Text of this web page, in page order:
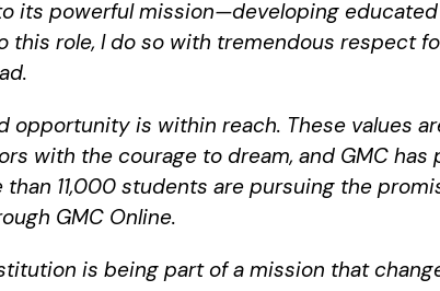
its powerful mission—developing
this role, I do so with tremendous respect
opportunity is within reach. These values
with the courage to dream, and GMC
11,000 students are pursuing the
GMC Online.
is being part of a mission that